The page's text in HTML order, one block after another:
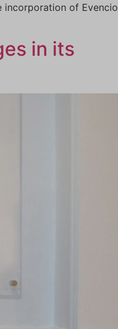
incorporation of Evencio
in its